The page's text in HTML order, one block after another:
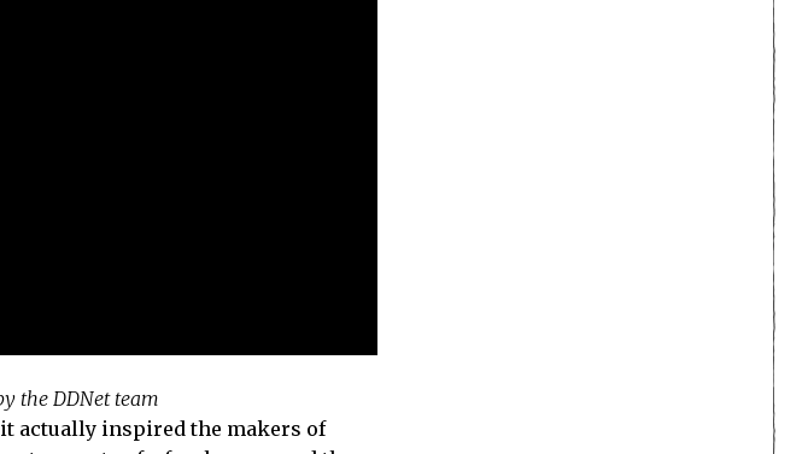
the DDNet team
it actually inspired the makers of